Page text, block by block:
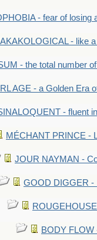
- fear of losing
- like
- the total number
AGE - a Golden Era
- fluent
MÉCHANT PRINCE -
JOUR NAYMAN -
GOOD DIGGER -
BODY